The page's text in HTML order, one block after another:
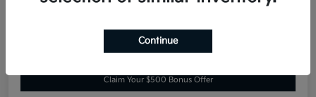
Claim Your $500 Bonus Offer
Continue